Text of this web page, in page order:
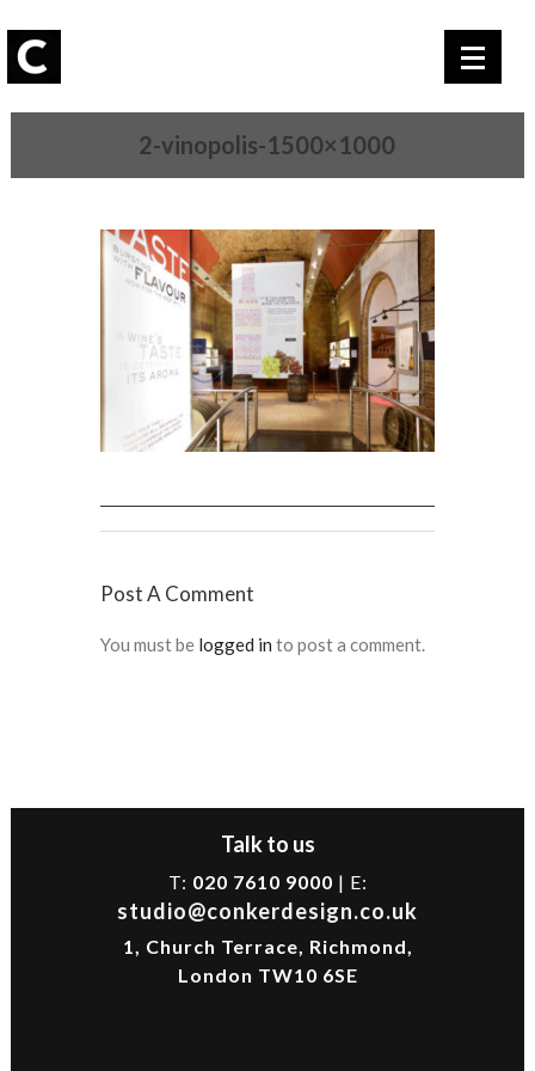
2-vinopolis-1500×1000
Post A Comment
You must be logged in to post a comment.
Talk to us
T: 020 7610 9000 | E:
studio@conkerdesign.co.uk
1, Church Terrace, Richmond,
London TW10 6SE